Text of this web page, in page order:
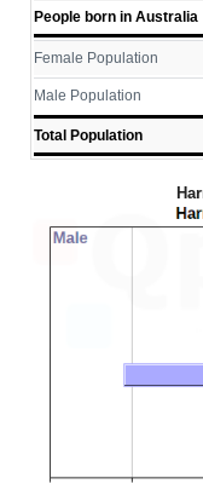
People born in Australia
Female Population
Male Population
Total Population